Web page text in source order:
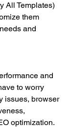
All Templates)
them
and
and
to worry
issues, browser
optimization.